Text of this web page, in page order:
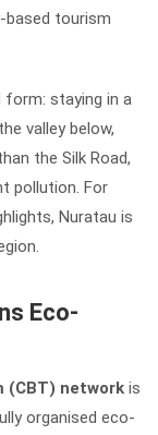
tourism
staying in a
valley below,
the Silk Road,
pollution. For
Nuratau is
Eco-
(CBT) network is
organised eco-